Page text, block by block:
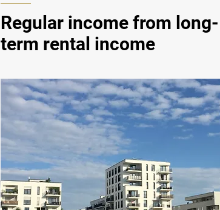
Regular income from long-
term rental income